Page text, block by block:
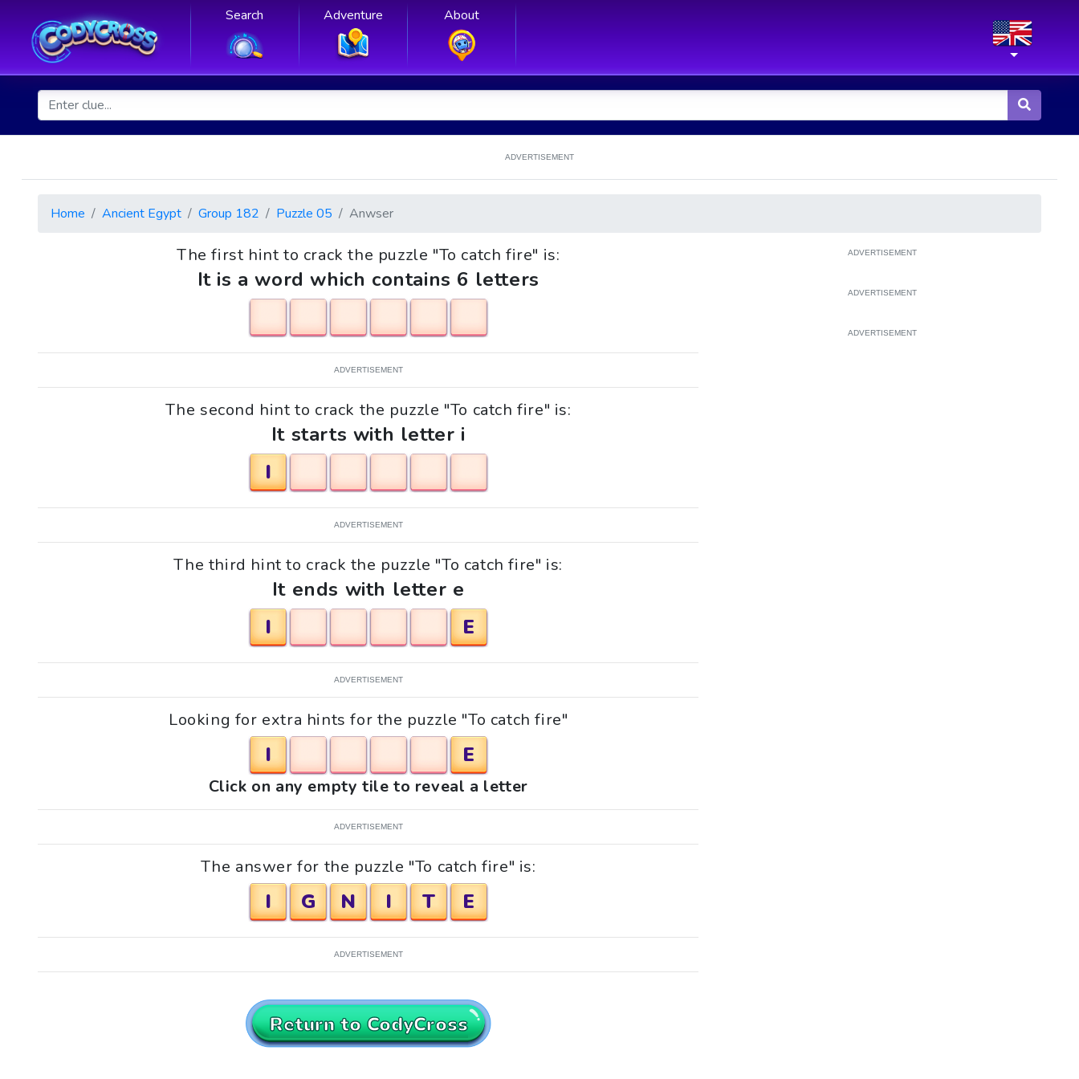
Search Adventure About
ADVERTISEMENT
Home Ancient Egypt Group 182 Puzzle 05 Anwser
The first hint to crack the puzzle "To catch fire" is:
It is a word which contains 6 letters
ADVERTISEMENT
The second hint to crack the puzzle "To catch fire" is:
It starts with letter i
I
ADVERTISEMENT
The third hint to crack the puzzle "To catch fire" is:
It ends with letter e
I
E
ADVERTISEMENT
Looking for extra hints for the puzzle "To catch fire"
I E
Click on any empty tile to reveal a letter
ADVERTISEMENT
The answer for the puzzle "To catch fire" is:
I G N I T E
ADVERTISEMENT
Return to CodyCross
ADVERTISEMENT
ADVERTISEMENT
ADVERTISEMENT